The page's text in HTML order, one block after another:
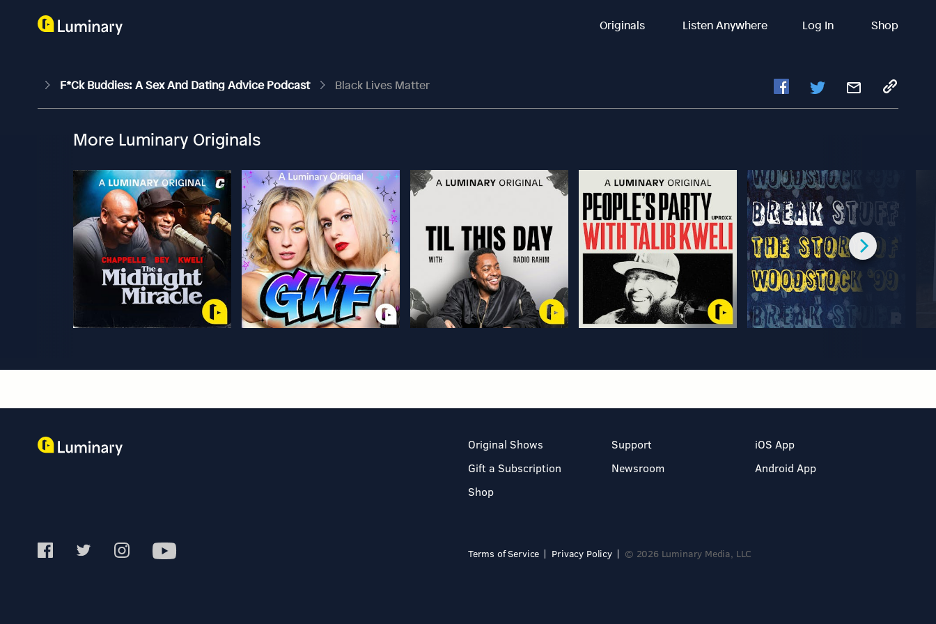
Originals Listen Anywhere Log In Shop
F*ck Buddies: A Sex And Dating Advice Podcast Black Lives Matter
More Luminary Originals
Original Shows
Gift a Subscription
Shop
Support
Newsroom
iOS App
Android App
Terms of Service Privacy Policy © 2026 Luminary Media, LLC